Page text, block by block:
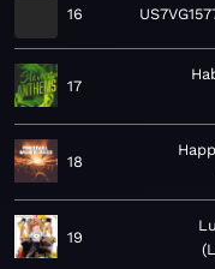
16
17
18
19